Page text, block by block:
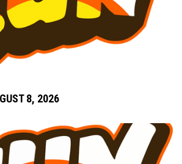
8, 2026